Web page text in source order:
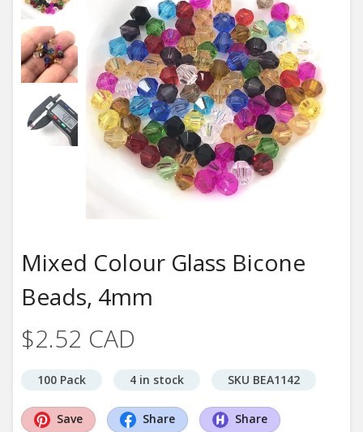
Mixed Colour Glass Bicone
Beads, 4mm
$2.52 CAD
100 Pack 4 in stock SKU BEA1142
Save Share Share